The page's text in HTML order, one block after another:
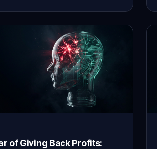
of Giving Back Profits: